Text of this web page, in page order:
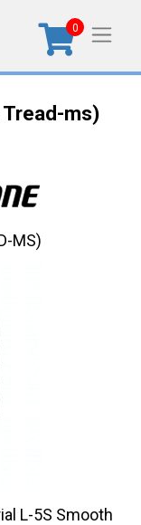
0
ms)
L-5S Smooth
MS)